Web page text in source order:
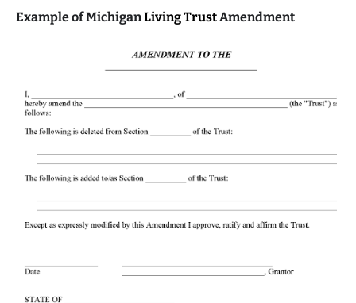
Example of MichiganLiving TrustAmendment